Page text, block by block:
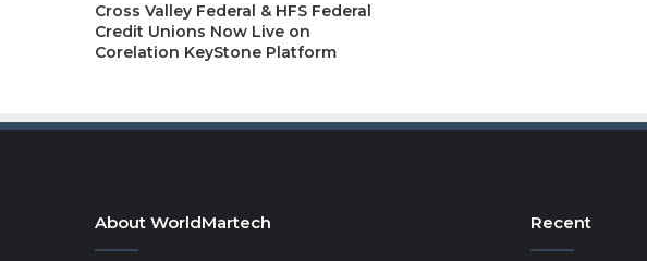
Cross Valley Federal & HFS Federal
Credit Unions Now Live on
Corelation KeyStone Platform
About WorldMartech Recent